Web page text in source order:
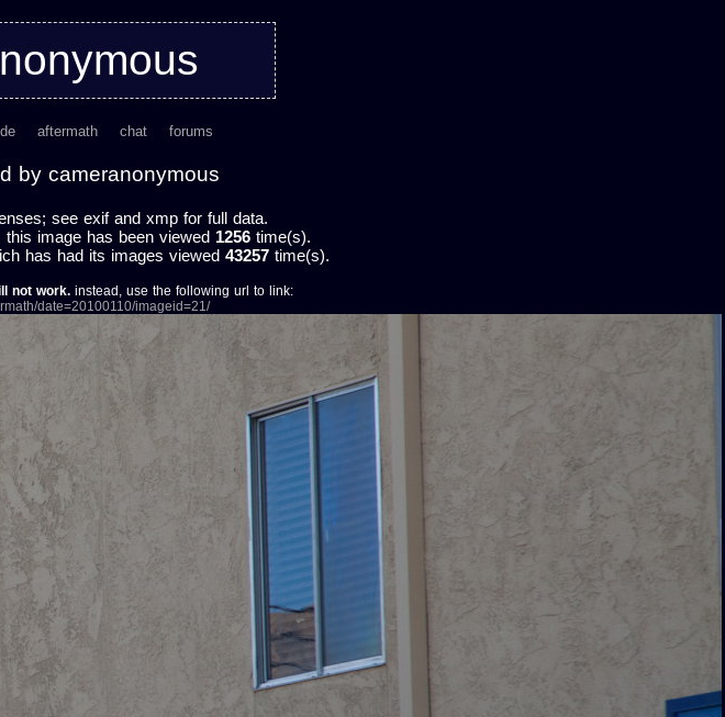
aftermath chat forums
by cameranonymous
see exif and xmp for full data.
image has been viewed 1256 time(s).
has had its images viewed 43257time(s).
not work.instead, use the following url to link:
date=20100110/imageid=21/